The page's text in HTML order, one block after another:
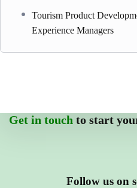
Tourism Product
Experience Managers
Get in touch to start
Follow us on